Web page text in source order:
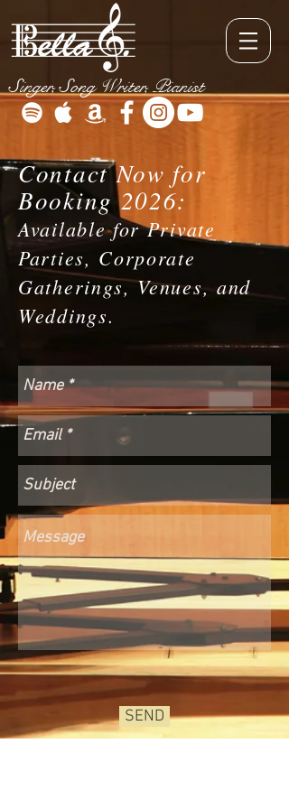
Singer, Song Writer, Pianist
Contact Now for
Booking 2026:
Available for Private
Parties, Corporate
Gatherings, Venues, and
Weddings.
SEND